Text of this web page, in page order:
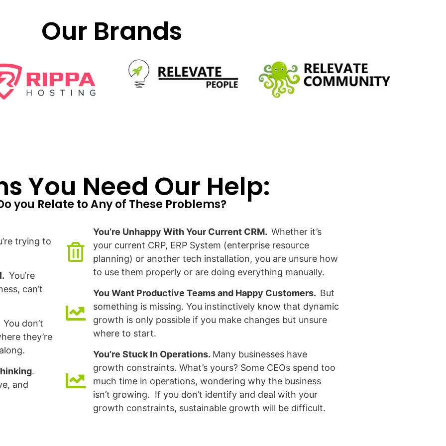
Our Brands
You Need Our Help:​
you Relate to Any of These Problems?
trying to
You‘re
can’t
don’t
they’re
.
and
You’re Unhappy With Your Current CRM. Whether it’s
your current CRP, ERP System (enterprise resource
planning) or another tech installation, you are unsure how
to use them properly or are doing everything manually.
You Want Productive Teams and Happy Customers. But
something is missing. You instinctively know that dynamic
growth is only possible if you make changes but unsure
where to start.
You’re Stuck In Operations. Many businesses have
growth constraints. What’s yours? Some CEOs spend too
much time in operations, wondering why the business
isn’t growing. If you don’t identify and deal with your
growth constraints, sustainable growth will be difficult.